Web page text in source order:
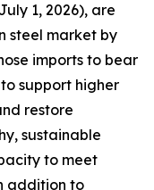
1, 2026), are
steel market by
imports to bear
support higher
restore
sustainable
to meet
addition to